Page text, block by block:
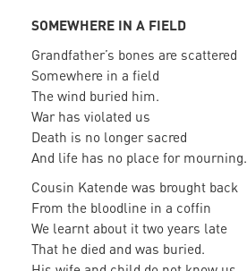
SOMEWHERE IN A FIELD
Grandfather’s bones are scattered
Somewhere in a field
The wind buried him.
War has violated us
Death is no longer sacred
And life has no place for mourning.
Cousin Katende was brought back
From the bloodline in a coffin
We learnt about it two years late
That he died and was buried.